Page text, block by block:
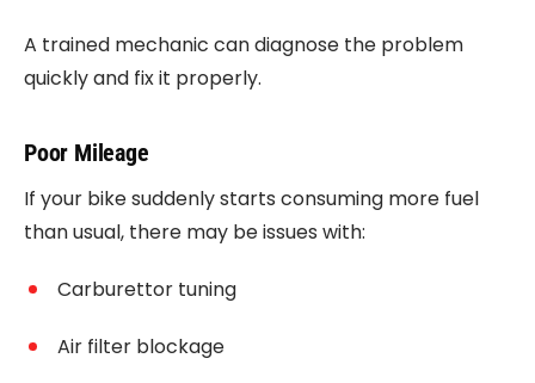
A trained mechanic can diagnose the problem
quickly and fix it properly.
Poor Mileage
If your bike suddenly starts consuming more fuel
than usual, there may be issues with:
Carburettor tuning
Air filter blockage